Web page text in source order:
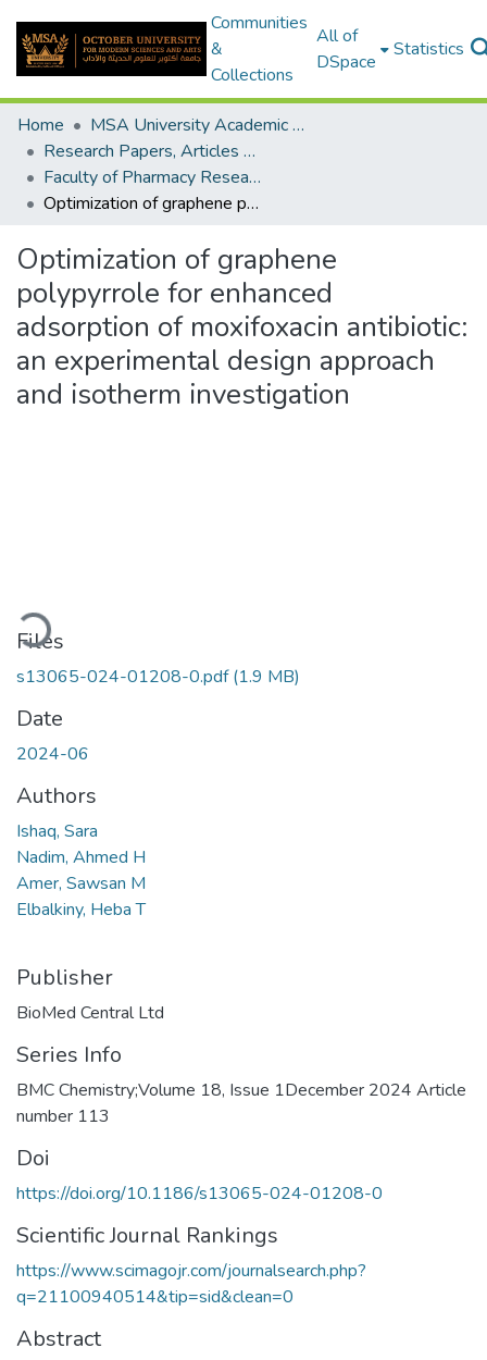
Communities
&
Collections
All of
DSpace
Statistics
Home
MSA University Academic Research
Research Papers, Articles and Books Chapters.
Faculty of Pharmacy Research Paper
Optimization of graphene polypyrrole for enhanced adsorption of moxifoxacin antibiotic: an experimental design approach and isotherm investigation
Optimization of graphene
polypyrrole for enhanced
adsorption of moxifoxacin antibiotic:
an experimental design approach
and isotherm investigation
Loading...
Files
s13065-024-01208-0.pdf(1.9 MB)
Date
2024-06
Authors
Ishaq, Sara
Nadim, Ahmed H
Amer, Sawsan M
Elbalkiny, Heba T
Publisher
BioMed Central Ltd
Series Info
BMC Chemistry;Volume 18, Issue 1December 2024 Article
number 113
Doi
https://doi.org/10.1186/s13065-024-01208-0
Scientific Journal Rankings
https://www.scimagojr.com/journalsearch.php?
q=21100940514&tip=sid&clean=0
Abstract